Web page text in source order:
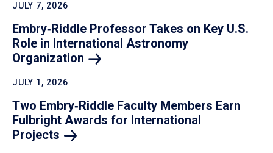
JULY 7, 2026
Embry‑Riddle Professor Takes on Key U.S.
Role in International Astronomy
Organization
JULY 1, 2026
Two Embry‑Riddle Faculty Members Earn
Fulbright Awards for International
Projects